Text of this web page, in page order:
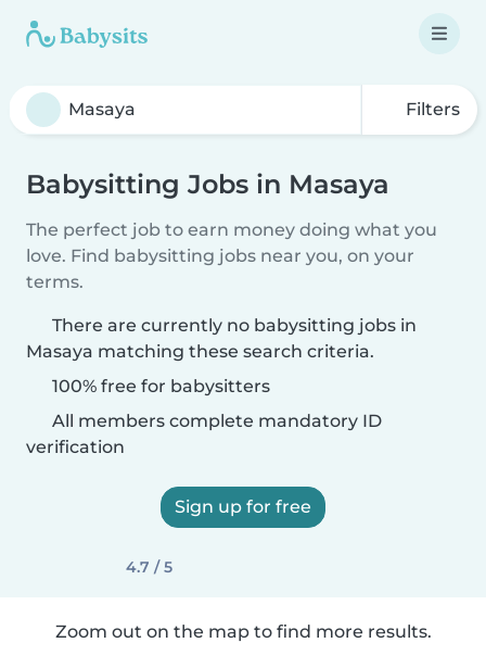
Filters
Babysitting Jobs in Masaya
The perfect job to earn money doing what you
love. Find babysitting jobs near you, on your
terms.
There are currently no babysitting jobs in
Masaya matching these search criteria.
100% free for babysitters
All members complete mandatory ID
verification
Sign up for free
4.7 / 5
Zoom out on the map to find more results.